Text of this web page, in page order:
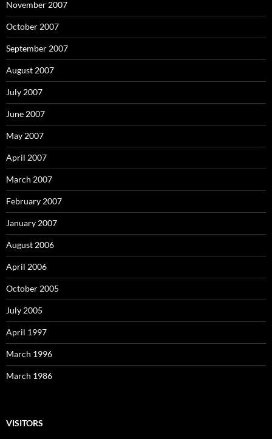
November 2007
October 2007
September 2007
August 2007
July 2007
June 2007
May 2007
April 2007
March 2007
February 2007
January 2007
August 2006
April 2006
October 2005
July 2005
April 1997
March 1996
March 1986
VISITORS